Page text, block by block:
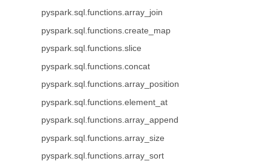
pyspark.sql.functions.array_join
pyspark.sql.functions.create_map
pyspark.sql.functions.slice
pyspark.sql.functions.concat
pyspark.sql.functions.array_position
pyspark.sql.functions.element_at
pyspark.sql.functions.array_append
pyspark.sql.functions.array_size
pyspark.sql.functions.array_sort